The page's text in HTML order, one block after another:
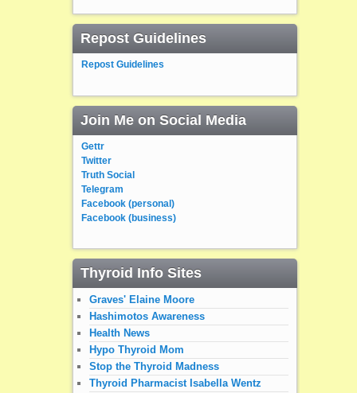
Repost Guidelines
Repost Guidelines
Join Me on Social Media
Gettr
Twitter
Truth Social
Telegram
Facebook (personal)
Facebook (business)
Thyroid Info Sites
Graves' Elaine Moore
Hashimotos Awareness
Health News
Hypo Thyroid Mom
Stop the Thyroid Madness
Thyroid Pharmacist Isabella Wentz